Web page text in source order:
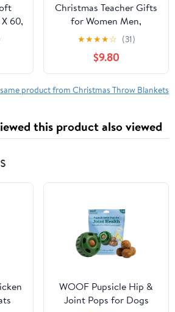
60,
Christmas Teacher Gifts
for Women Men,
Teacher Appreciation
Gifts, End of Year Gifts
for Teachers from
Students, Xmas Gift
Ideas for Teachers,
Inch
★★★★☆ (31)
$9.80
product from Christmas Throw Blankets
this product also viewed
WOOF Pupsicle Hip &
Joint Pops for Dogs